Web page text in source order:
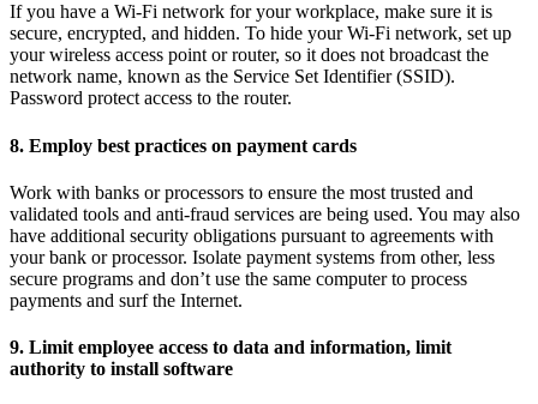
If you have a Wi-Fi network for your workplace, make sure it is
secure, encrypted, and hidden. To hide your Wi-Fi network, set up
your wireless access point or router, so it does not broadcast the
network name, known as the Service Set Identifier (SSID).
Password protect access to the router.
8. Employ best practices on payment cards
Work with banks or processors to ensure the most trusted and
validated tools and anti-fraud services are being used. You may also
have additional security obligations pursuant to agreements with
your bank or processor. Isolate payment systems from other, less
secure programs and don’t use the same computer to process
payments and surf the Internet.
9. Limit employee access to data and information, limit
authority to install software